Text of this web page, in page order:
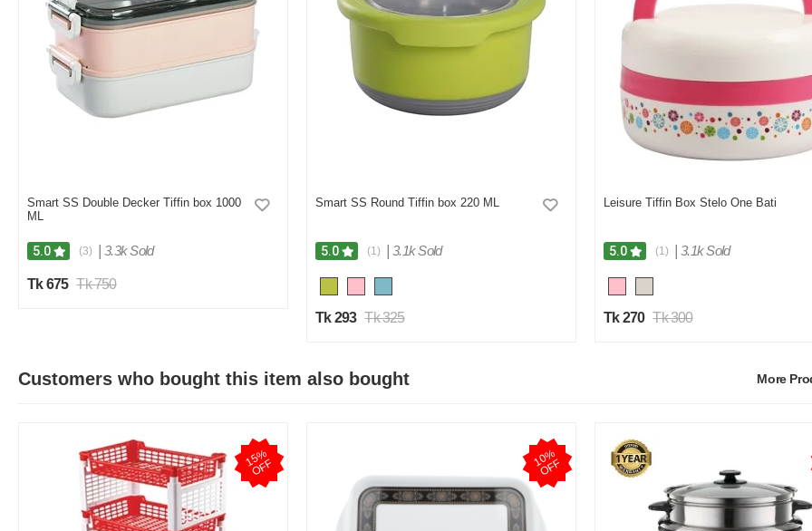
Smart SS Double Decker Tiffin box 1000
ML
5.0 (3) 3.3k Sold
Tk 675 Tk 750
Smart SS Round Tiffin box 220 ML
5.0 (1) 3.1k Sold
Tk 293 Tk 325
Leisure Tiffin Box Stelo One Bati
5.0 (1) 3.1k Sold
Tk 270 Tk 300
Customers who bought this item also bought More
1
5
%
O
F
F 1
0
%
O
F
F